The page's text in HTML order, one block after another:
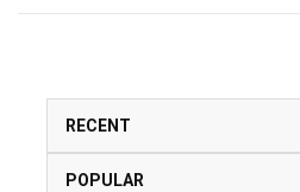
RECENT
POPULAR